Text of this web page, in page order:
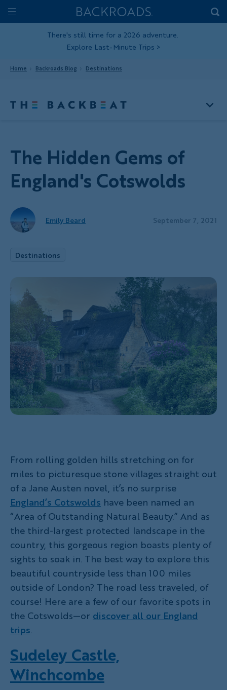
Skip
toToggle
Home
Backroads
There's still time for a 2026 adventure.
Explore Last-Minute Trips >
Home Backroads Blog Destinations
The Hidden Gems of
England's Cotswolds
Emily Beard September 7, 2021
Destinations
From rolling golden hills stretching on for
miles to picturesque stone villages straight out
of a Jane Austen novel, it’s no surprise
England’s Cotswolds have been named an
“Area of Outstanding Natural Beauty.” And as
the third-largest protected landscape in the
country, this gorgeous region boasts plenty of
sights to soak in. The best way to explore this
beautiful countryside less than 100 miles
outside of London? The road less traveled, of
course! Here are a few of our favorite spots in
the Cotswolds—or discover all our England
trips.
Sudeley Castle,
Winchcombe